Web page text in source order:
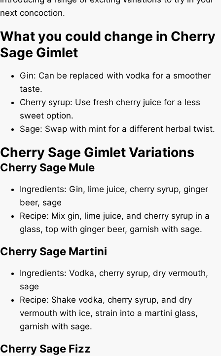
next concoction.
What you could change in Cherry
Sage Gimlet
Gin: Can be replaced with vodka for a smoother
taste.
Cherry syrup: Use fresh cherry juice for a less
sweet option.
Sage: Swap with mint for a different herbal twist.
Cherry Sage Gimlet Variations
Cherry Sage Mule
Ingredients: Gin, lime juice, cherry syrup, ginger
beer, sage
Recipe: Mix gin, lime juice, and cherry syrup in a
glass, top with ginger beer, garnish with sage.
Cherry Sage Martini
Ingredients: Vodka, cherry syrup, dry vermouth,
sage
Recipe: Shake vodka, cherry syrup, and dry
vermouth with ice, strain into a martini glass,
garnish with sage.
Cherry Sage Fizz